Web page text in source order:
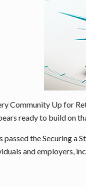
Community Up for
ready to build on
passed the Securing
and employers,